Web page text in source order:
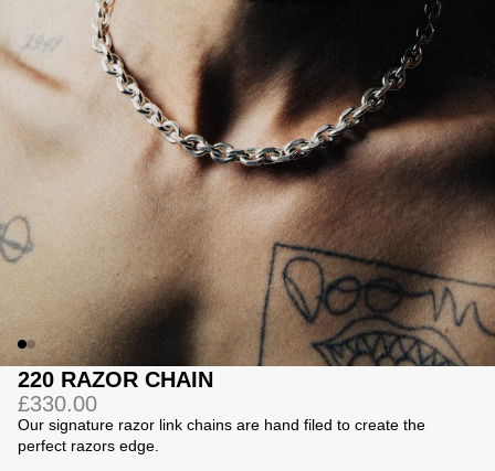
220 RAZOR CHAIN
£330.00
Our signature razor link chains are hand filed to create the
perfect razors edge.